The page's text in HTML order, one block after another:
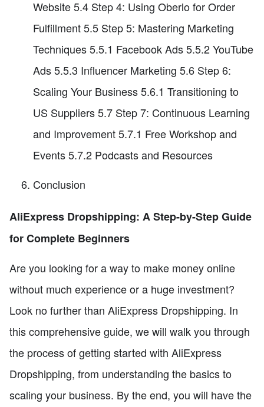
Website 5.4 Step 4: Using Oberlo for Order
Fulfillment 5.5 Step 5: Mastering Marketing
Techniques 5.5.1 Facebook Ads 5.5.2 YouTube
Ads 5.5.3 Influencer Marketing 5.6 Step 6:
Scaling Your Business 5.6.1 Transitioning to
US Suppliers 5.7 Step 7: Continuous Learning
and Improvement 5.7.1 Free Workshop and
Events 5.7.2 Podcasts and Resources
Conclusion
AliExpress Dropshipping: A Step-by-Step Guide
for Complete Beginners
Are you looking for a way to make money online
without much experience or a huge investment?
Look no further than AliExpress Dropshipping. In
this comprehensive guide, we will walk you through
the process of getting started with AliExpress
Dropshipping, from understanding the basics to
scaling your business. By the end, you will have the